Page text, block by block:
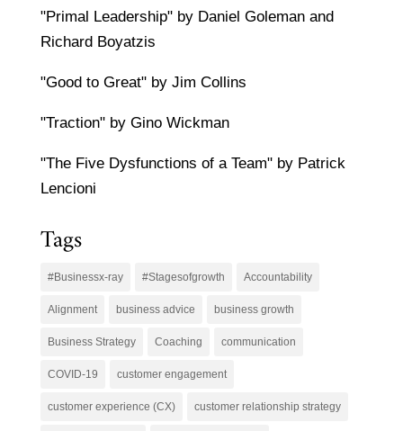
"Primal Leadership" by Daniel Goleman and
Richard Boyatzis
"Good to Great" by Jim Collins
"Traction" by Gino Wickman
"The Five Dysfunctions of a Team" by Patrick
Lencioni
Tags
#Businessx-ray #Stagesofgrowth Accountability
Alignment business advice business growth
Business Strategy Coaching communication
COVID-19 customer engagement
customer experience (CX) customer relationship strategy